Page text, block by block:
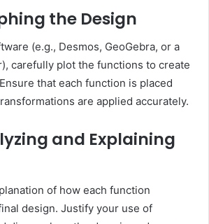
the Design
(e.g., Desmos, GeoGebra, or a
carefully plot the functions to create
that each function is placed
are applied accurately.
and Explaining
of how each function
design. Justify your use of